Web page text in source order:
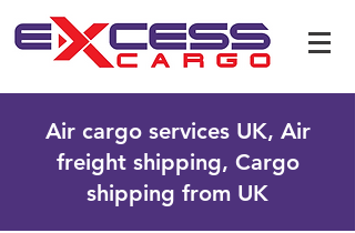
Air cargo services UK, Air
freight shipping, Cargo
shipping from UK